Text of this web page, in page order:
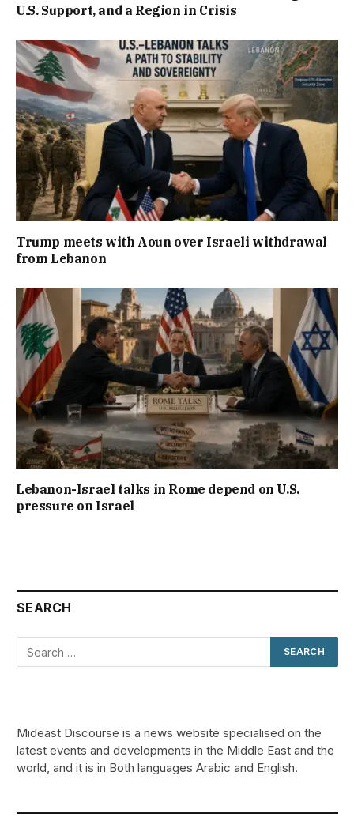
U.S. Support, and a Region in Crisis
Trump meets with Aoun over Israeli withdrawal
from Lebanon
Lebanon-Israel talks in Rome depend on U.S.
pressure on Israel
SEARCH
Mideast Discourse is a news website specialised on the
latest events and developments in the Middle East and the
world, and it is in Both languages Arabic and English.